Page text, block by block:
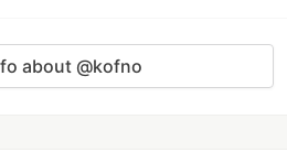
about @kofno